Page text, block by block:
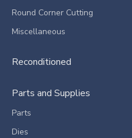
Round Corner Cutting
Miscellaneous
Reconditioned
Parts and Supplies
Parts
Dies